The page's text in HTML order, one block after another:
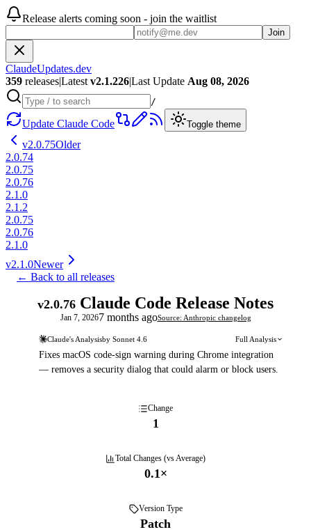
Release alerts coming soon - join the waitlist
Join
ClaudeUpdates.dev
359 releases|Latest v2.1.226|Last Update Aug 08, 2026
/
Update Claude Code Toggle theme
v2.0.75Older
2.0.74
2.0.75
2.0.76
2.1.0
2.1.2
2.0.75
2.0.76
2.1.0
v2.1.0Newer
← Back to all releases
v2.0.76 Claude Code Release Notes
Jan 7, 20267 months agoSource: Anthropic changelog
Claude's Analysisby Sonnet 4.6 Full Analysis
Fixes macOS code-sign warning during Chrome integration
— removes a security dialog that could alarm or block users.
Change
1
Total Changes (vs Average)
0.1×
Version Type
Patch